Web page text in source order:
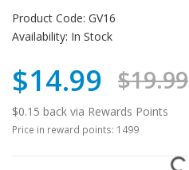
Product Code: GV16
Availability: In Stock
$14.99 $19.99
$0.15 back via Rewards Points
Price in reward points: 1499